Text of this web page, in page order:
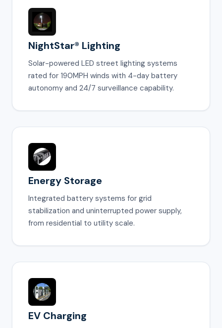
NightStar® Lighting
Solar-powered LED street lighting systems
rated for 190MPH winds with 4-day battery
autonomy and 24/7 surveillance capability.
Energy Storage
Integrated battery systems for grid
stabilization and uninterrupted power supply,
from residential to utility scale.
EV Charging